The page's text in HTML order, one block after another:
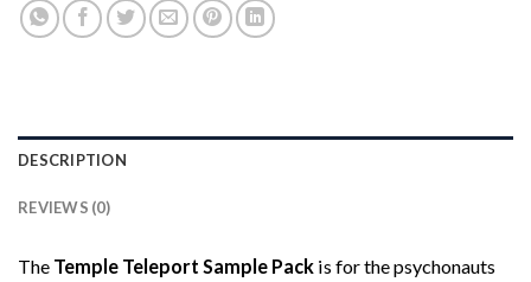
DESCRIPTION
REVIEWS (0)
The Temple Teleport Sample Pack is for the psychonauts